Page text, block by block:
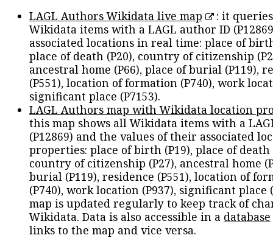
LAGL Authors Wikidata live map
: it
Wikidata items with a LAGL author ID
associated locations in real time: place of
place of death (P20), country of citizenship
ancestral home (P66), place of burial (P119),
(P551), location of formation (P740), work
significant place (P7153).
LAGL Authors map with Wikidata location
this map shows all Wikidata items with a
(P12869) and the values of their associated
properties: place of birth (P19), place of death
country of citizenship (P27), ancestral home
burial (P119), residence (P551), location of
(P740), work location (P937), significant place
map is updated regularly to keep track of
Wikidata. Data is also accessible in a database
links to the map and vice versa.